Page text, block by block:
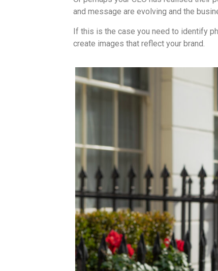
and message are evolving and the
If this is the case you need to identify
create images that reflect your brand.